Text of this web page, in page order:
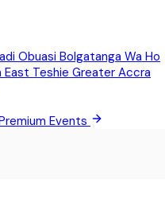
Obuasi Bolgatanga Wa Ho
East Teshie Greater Accra
Events